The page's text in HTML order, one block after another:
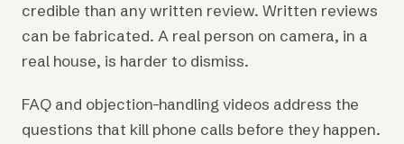
credible than any written review. Written reviews
can be fabricated. A real person on camera, in a
real house, is harder to dismiss.
FAQ and objection-handling videos address the
questions that kill phone calls before they happen.